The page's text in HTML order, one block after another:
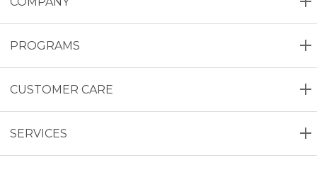
PROGRAMS
CUSTOMER CARE
SERVICES